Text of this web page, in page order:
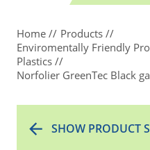
Home
Products
Enviromentally Friendly
Plastics
Norfolier GreenTec Black
SHOW PRODUCT